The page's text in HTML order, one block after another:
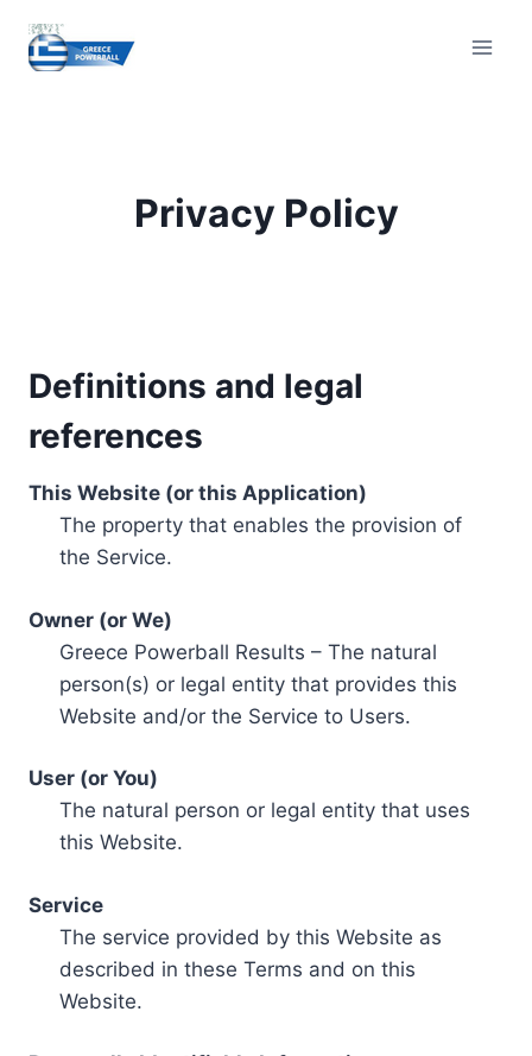
content
Privacy Policy
Definitions and legal
references
This Website (or this Application)
The property that enables the provision of
the Service.
Owner (or We)
Greece Powerball Results – The natural
person(s) or legal entity that provides this
Website and/or the Service to Users.
User (or You)
The natural person or legal entity that uses
this Website.
Service
The service provided by this Website as
described in these Terms and on this
Website.